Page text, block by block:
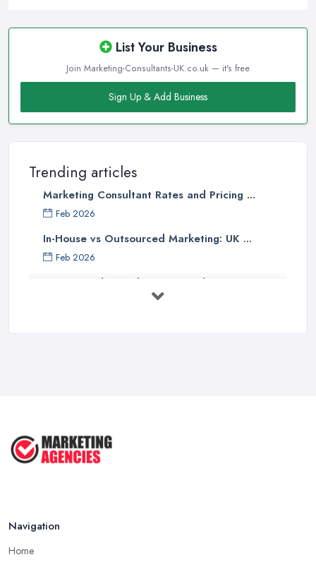
List Your Business
Join Marketing-Consultants-UK.co.uk — it's free
Sign Up & Add Business
Trending articles
Marketing Consultant Rates and Pricing ...
Feb 2026
In-House vs Outsourced Marketing: UK ...
Feb 2026
How to Find a Marketing Consultant in ...
Navigation
Home